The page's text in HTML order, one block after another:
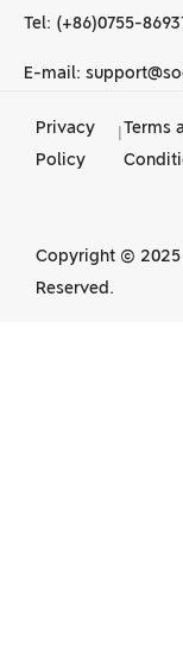
Tel: (+86)0755-
E-mail:
Privacy
Policy
Terms
Copyright © 2025
Reserved.